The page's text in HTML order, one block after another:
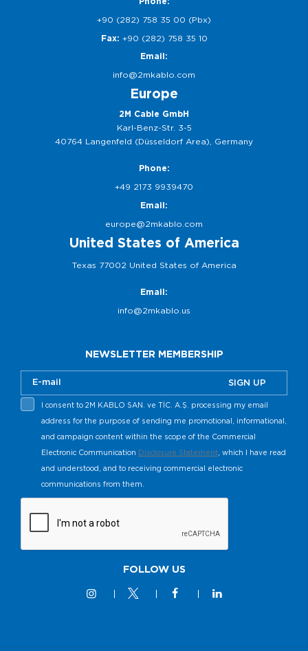
+90 (282) 758 35 00 (Pbx)
Fax: +90 (282) 758 35 10
Email:
info@2mkablo.com
Europe
2M Cable GmbH
Karl-Benz-Str. 3-5
40764 Langenfeld (Düsseldorf Area), Germany
Phone:
+49 2173 9939470
Email:
europe@2mkablo.com
United States of America
Texas 77002 United States of America
Email:
info@2mkablo.us
NEWSLETTER MEMBERSHIP
SIGN UP
I consent to 2M KABLO SAN. ve TİC. A.Ş. processing my email
address for the purpose of sending me promotional, informational,
and campaign content within the scope of the Commercial
Electronic Communication Disclosure Statement , which I have read
and understood, and to receiving commercial electronic
communications from them.
FOLLOW US